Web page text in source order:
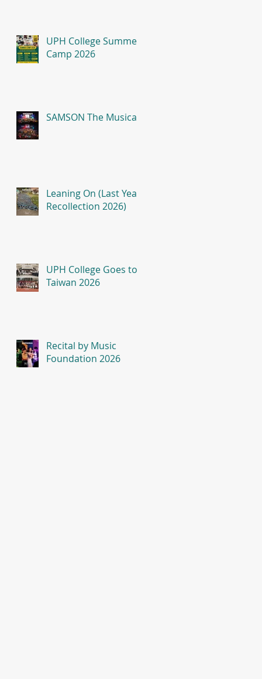
UPH College Summer
Camp 2026
SAMSON The Musical
Leaning On (Last Year
Recollection 2026)
UPH College Goes to
Taiwan 2026
Recital by Music
Foundation 2026